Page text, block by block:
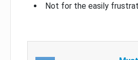
Not for the easily